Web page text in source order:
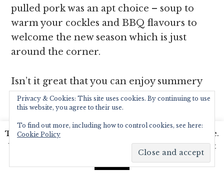
pulled pork was an apt choice – soup to
warm your cockles and BBQ flavours to
welcome the new season which is just
around the corner.
Isn’t it great that you can enjoy summery
flavours from across the world at any time
you please by just stocking up your freezer
with these delightfully diverse and
flavoursome foods? The sheer
#PowerofFrozen at your fingertips
This website uses cookies to improve your experience.
We'll assume you're ok with this, but you can opt-out
Read More
Privacy & Cookies: This site uses cookies. By continuing to use
this website, you agree to their use.
To find out more, including how to control cookies, see here:
Cookie Policy